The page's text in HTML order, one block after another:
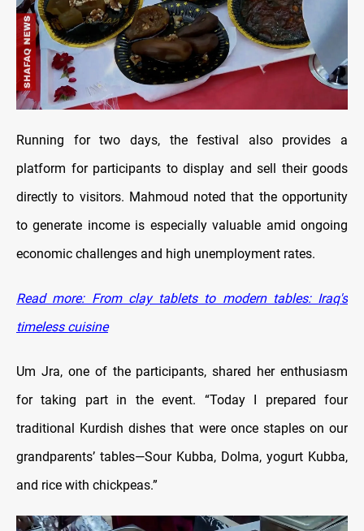
Running for two days, the festival also provides a
platform for participants to display and sell their goods
directly to visitors. Mahmoud noted that the opportunity
to generate income is especially valuable amid ongoing
economic challenges and high unemployment rates.
Read more: From clay tablets to modern tables: Iraq's
timeless cuisine
Um Jra, one of the participants, shared her enthusiasm
for taking part in the event. “Today I prepared four
traditional Kurdish dishes that were once staples on our
grandparents’ tables—Sour Kubba, Dolma, yogurt Kubba,
and rice with chickpeas.”